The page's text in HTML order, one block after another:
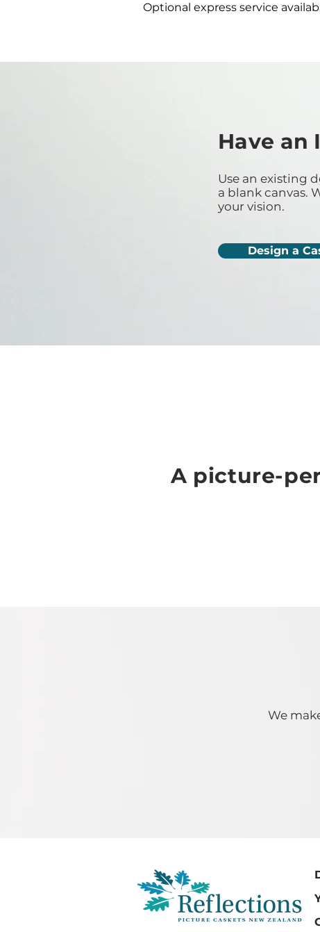
Optional express service
Have an
Use an existing
a blank canvas.
your vision.
Design a
A picture-
We